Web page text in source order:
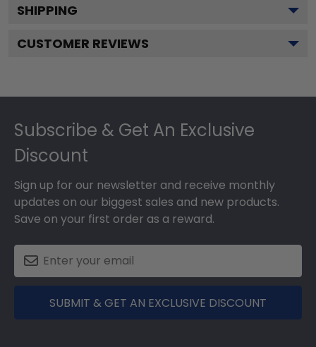
SHIPPING
CUSTOMER REVIEWS
Subscribe & Get An Exclusive
Discount
Sign up for our newsletter and receive monthly
updates on our biggest sales and new products.
Save on your first order as a reward.
SUBMIT & GET AN EXCLUSIVE DISCOUNT